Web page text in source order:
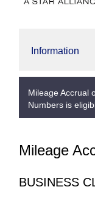
Information
Mileage Accrual
Numbers is
Mileage
BUSINESS